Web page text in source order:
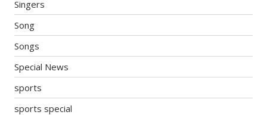
Singers
Song
Songs
Special News
sports
sports special